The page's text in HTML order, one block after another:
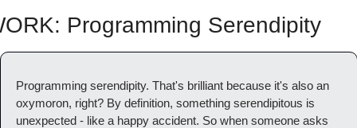
Programming Serendipity
Programming serendipity. That's brilliant because it's also an
oxymoron, right? By definition, something serendipitous is
unexpected - like a happy accident. So when someone asks